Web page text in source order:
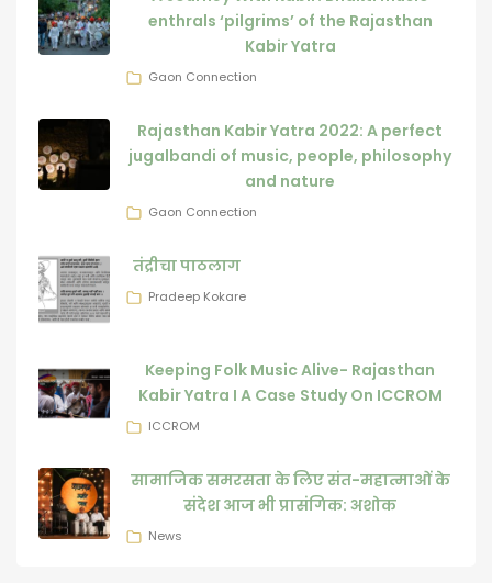
enthrals ‘pilgrims’ of the Rajasthan
Kabir Yatra
Gaon Connection
Rajasthan Kabir Yatra 2022: A perfect
jugalbandi of music, people, philosophy
and nature
Gaon Connection
तंद्रीचा पाठलाग
Pradeep Kokare
Keeping Folk Music Alive- Rajasthan
Kabir Yatra I A Case Study On ICCROM
ICCROM
सामाजिक समरसता के लिए संत-महात्माओं के
संदेश आज भी प्रासंगिक: अशोक
News